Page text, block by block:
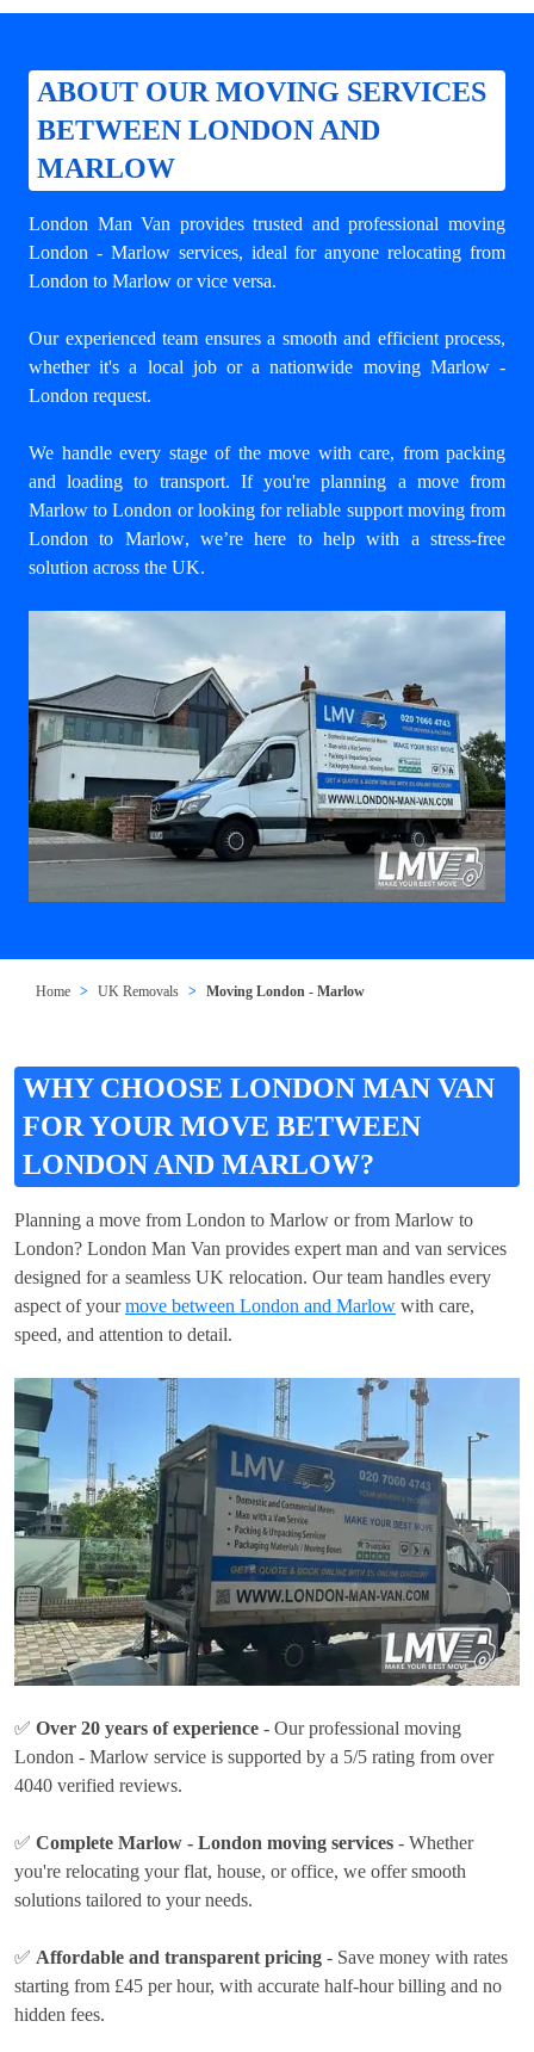
ABOUT OUR MOVING SERVICES
BETWEEN LONDON AND
MARLOW
London Man Van provides trusted and professional moving
London - Marlowservices, ideal for anyone relocating from
London to Marlow or vice versa.
Our experienced team ensures a smooth and efficient process,
whether it's a local job or a nationwide moving Marlow -
London request.
We handle every stage of the move with care, from packing
and loading to transport. If you're planning a move from
Marlow to London or looking for reliable support moving from
London to Marlow, we’re here to help with a stress-free
solution across the UK.
Home UK Removals Moving London - Marlow
WHY CHOOSE LONDON MAN VAN
FOR YOUR MOVE BETWEEN
LONDON AND MARLOW?
Planning a move from London to Marlow or from Marlow to
London? London Man Van provides expert man and van services
designed for a seamless UK relocation. Our team handles every
aspect of yourmove between London and Marlow with care,
speed, and attention to detail.
✅ Over 20 years of experience - Our professional moving
London - Marlow service is supported by a 5/5 rating from over
4040 verified reviews.
✅ Complete Marlow - London moving services - Whether
you're relocating your flat, house, or office, we offer smooth
solutions tailored to your needs.
✅ Affordable and transparent pricing - Save money with rates
starting from £45 per hour, with accurate half-hour billing and no
hidden fees.